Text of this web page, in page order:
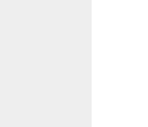
and I.
and I.
?
and I.
AND I.
AND I.
AND I.
and I.
?
AND I.
AND I.